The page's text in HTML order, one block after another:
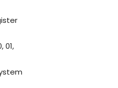
01,